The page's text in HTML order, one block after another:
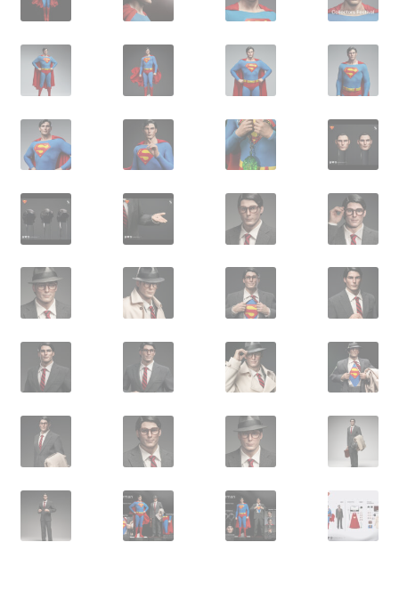
ICON by the SEA 2016
Captain America: Civil War – 29/04/2016
Comic Con Africa 2018
Suicide Squad – 05/08/2016, 8PM, IMAX, Gateway,
Durban
Dr Strange – 04/11/2016
CAGED 2017: Comic & Gaming Expo Durban
Rogue One: A Star Wars Story – 16/12/2016
Logan – 03/03/2017
Guardians of the Galaxy – 05/05/2017
Spider-Man Homecoming – 07/07/2017